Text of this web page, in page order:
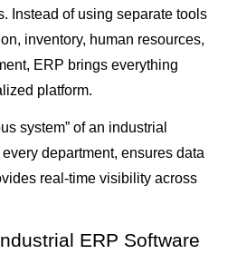
Instead of using separate tools
inventory, human resources,
ERP brings everything
platform.
system” of an industrial
department, ensures data
real-time visibility across
ERP Software